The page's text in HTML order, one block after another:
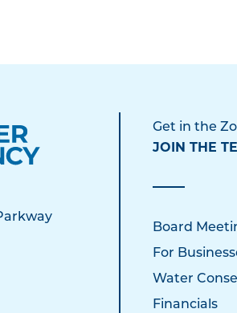
Get in the
JOIN THE
Board
For
Water
Financials